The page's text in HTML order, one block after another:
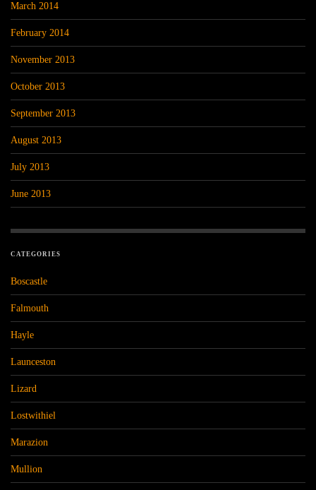
March 2014
February 2014
November 2013
October 2013
September 2013
August 2013
July 2013
June 2013
CATEGORIES
Boscastle
Falmouth
Hayle
Launceston
Lizard
Lostwithiel
Marazion
Mullion